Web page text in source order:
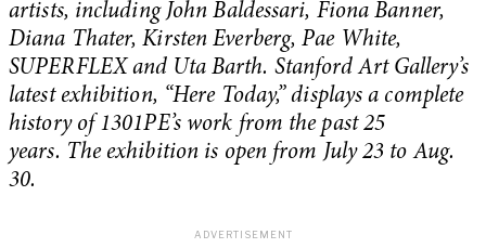
artists, including John Baldessari, Fiona Banner,
Diana Thater, Kirsten Everberg, Pae White,
SUPERFLEX and Uta Barth. Stanford Art Gallery’s
latest exhibition, “Here Today,” displays a complete
history of 1301PE’s work from the past 25
years. The exhibition is open from July 23 to Aug.
30.